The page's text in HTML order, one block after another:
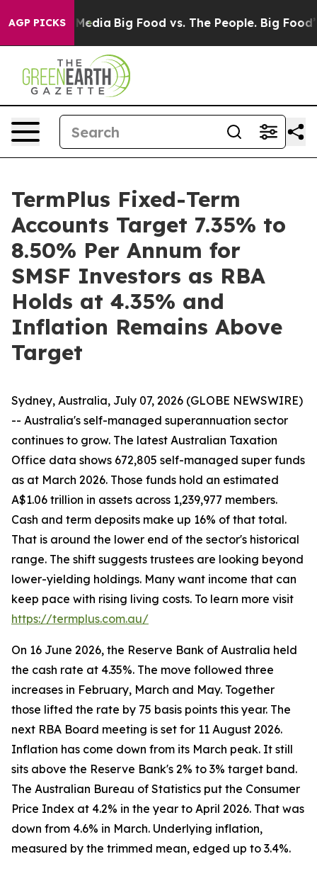
AGP PICKS
Media Big Food vs. The People. Big Food’s
TermPlus Fixed-Term
Accounts Target 7.35% to
8.50% Per Annum for
SMSF Investors as RBA
Holds at 4.35% and
Inflation Remains Above
Target
Sydney, Australia, July 07, 2026 (GLOBE NEWSWIRE)
-- Australia's self-managed superannuation sector
continues to grow. The latest Australian Taxation
Office data shows 672,805 self-managed super funds
as at March 2026. Those funds hold an estimated
A$1.06 trillion in assets across 1,239,977 members.
Cash and term deposits make up 16% of that total.
That is around the lower end of the sector's historical
range. The shift suggests trustees are looking beyond
lower-yielding holdings. Many want income that can
keep pace with rising living costs. To learn more visit
https://termplus.com.au/
On 16 June 2026, the Reserve Bank of Australia held
the cash rate at 4.35%. The move followed three
increases in February, March and May. Together
those lifted the rate by 75 basis points this year. The
next RBA Board meeting is set for 11 August 2026.
Inflation has come down from its March peak. It still
sits above the Reserve Bank's 2% to 3% target band.
The Australian Bureau of Statistics put the Consumer
Price Index at 4.2% in the year to April 2026. That was
down from 4.6% in March. Underlying inflation,
measured by the trimmed mean, edged up to 3.4%.